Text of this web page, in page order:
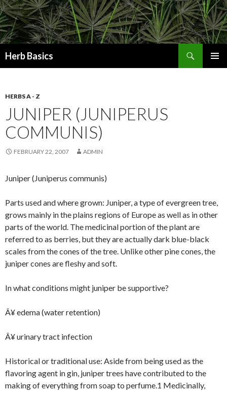
Herb Basics
HERBS A - Z
JUNIPER (JUNIPERUS
COMMUNIS)
FEBRUARY 22, 2007 ADMIN
Juniper (Juniperus communis)
Parts used and where grown: Juniper, a type of evergreen tree,
grows mainly in the plains regions of Europe as well as in other
parts of the world. The medicinal portion of the plant are
referred to as berries, but they are actually dark blue-black
scales from the cones of the tree. Unlike other pine cones, the
juniper cones are fleshy and soft.
In what conditions might juniper be supportive?
Â¥ edema (water retention)
Â¥ urinary tract infection
Historical or traditional use: Aside from being used as the
flavoring agent in gin, juniper trees have contributed to the
making of everything from soap to perfume.1 Medicinally,